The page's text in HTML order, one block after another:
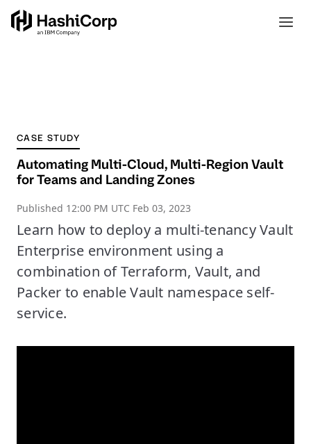
CASE STUDY
Automating Multi-Cloud, Multi-Region Vault
for Teams and Landing Zones
Published 12:00 PM UTC Feb 03, 2023
Learn how to deploy a multi-tenancy Vault
Enterprise environment using a
combination of Terraform, Vault, and
Packer to enable Vault namespace self-
service.